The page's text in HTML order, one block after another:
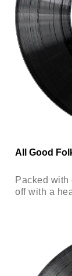
All Good
Packed with
off with a